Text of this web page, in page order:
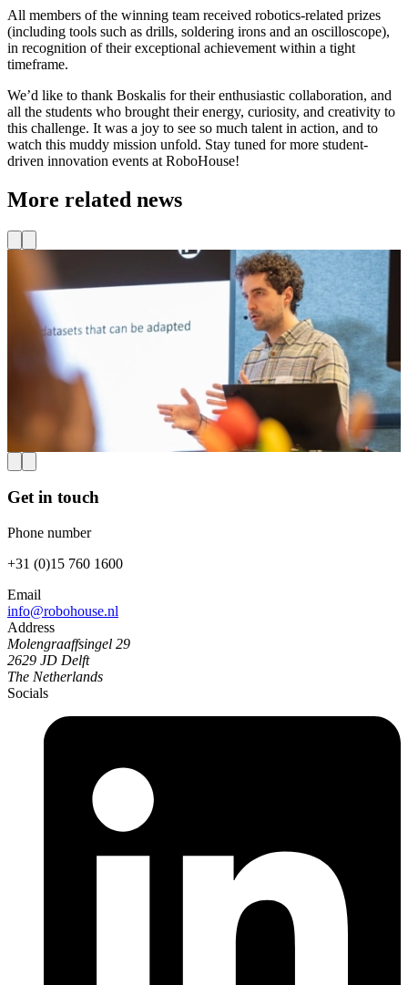
All members of the winning team received robotics-related prizes
(including tools such as drills, soldering irons and an oscilloscope),
in recognition of their exceptional achievement within a tight
timeframe.
We’d like to thank Boskalis for their enthusiastic collaboration, and
all the students who brought their energy, curiosity, and creativity to
this challenge. It was a joy to see so much talent in action, and to
watch this muddy mission unfold. Stay tuned for more student-
driven innovation events at RoboHouse!
More related news
New IEEE RA-P Publication on reducing heavy
physical labor with robotics
We are proud to announce that Denis Zatyagov has published a new
paper in the IEEE Journal of Robotics and Automation Practice
(RA-P), together with RoboHouse colleagues Auke Nachenius, Eva
Verhoef, Deborah Forster, and David Abbink (senior author).
Get in touch
Phone number
+31 (0)15 760 1600
Email
info@robohouse.nl
Address
Molengraaffsingel 29
2629 JD Delft
The Netherlands
Socials